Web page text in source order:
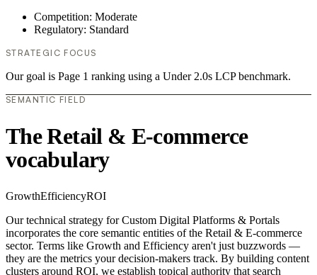
Competition: Moderate
Regulatory: Standard
STRATEGIC FOCUS
Our goal is Page 1 ranking using a Under 2.0s LCP benchmark.
SEMANTIC FIELD
The Retail & E-commerce
vocabulary
GrowthEfficiencyROI
Our technical strategy for Custom Digital Platforms & Portals
incorporates the core semantic entities of the Retail & E-commerce
sector. Terms like Growth and Efficiency aren't just buzzwords —
they are the metrics your decision-makers track. By building content
clusters around ROI, we establish topical authority that search